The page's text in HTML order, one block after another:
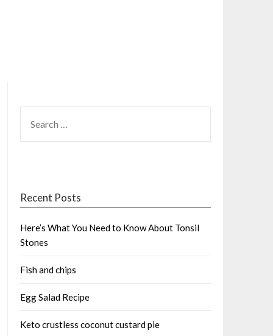
FOR:
Recent Posts
Here’s What You Need to Know About Tonsil
Stones
Fish and chips
Egg Salad Recipe
Keto crustless coconut custard pie